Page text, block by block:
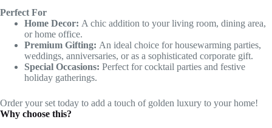
Perfect For
Home Decor: A chic addition to your living room, dining area,
or home office.
Premium Gifting: An ideal choice for housewarming parties,
weddings, anniversaries, or as a sophisticated corporate gift.
Special Occasions: Perfect for cocktail parties and festive
holiday gatherings.
Order your set today to add a touch of golden luxury to your home!
Why choose this?